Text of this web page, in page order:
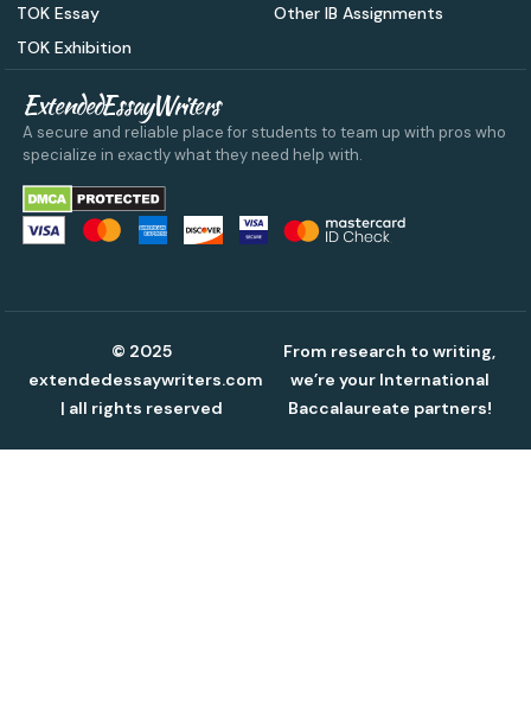
TOK Essay
TOK Exhibition
Other IB Assignments
ExtendedEssayWriters
A secure and reliable place for students to team up with pros who
specialize in exactly what they need help with.
© 2025
extendedessaywriters.com
| all rights reserved
From research to writing,
we’re your International
Baccalaureate partners!